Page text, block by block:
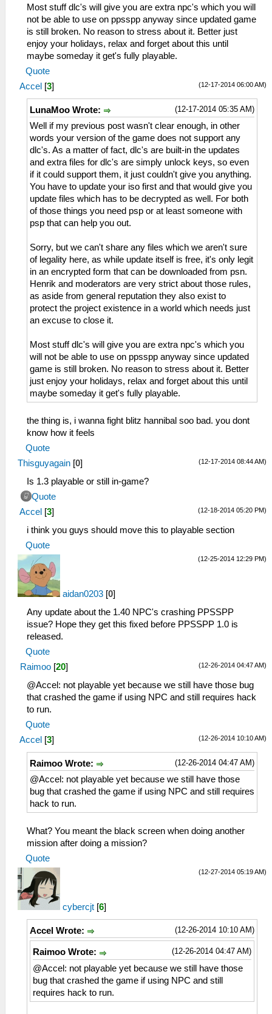
Most stuff dlc's will give you are extra npc's which you will
not be able to use on ppsspp anyway since updated game
is still broken. No reason to stress about it. Better just
enjoy your holidays, relax and forget about this until
maybe someday it get's fully playable.
Quote
(12-17-2014 06:00 AM)
Accel [3]
(12-17-2014 05:35 AM)
LunaMoo Wrote:
Well if my previous post wasn't clear enough, in other
words your version of the game does not support any
dlc's. As a matter of fact, dlc's are built-in the updates
and extra files for dlc's are simply unlock keys, so even
if it could support them, it just couldn't give you anything.
You have to update your iso first and that would give you
update files which has to be decrypted as well. For both
of those things you need psp or at least someone with
psp that can help you out.
Sorry, but we can't share any files which we aren't sure
of legality here, as while update itself is free, it's only legit
in an encrypted form that can be downloaded from psn.
Henrik and moderators are very strict about those rules,
as aside from general reputation they also exist to
protect the project existence in a world which needs just
an excuse to close it.
Most stuff dlc's will give you are extra npc's which you
will not be able to use on ppsspp anyway since updated
game is still broken. No reason to stress about it. Better
just enjoy your holidays, relax and forget about this until
maybe someday it get's fully playable.
the thing is, i wanna fight blitz hannibal soo bad. you dont
know how it feels
Quote
(12-17-2014 08:44 AM)
Thisguyagain [0]
Is 1.3 playable or still in-game?
Quote
(12-18-2014 05:20 PM)
Accel [3]
i think you guys should move this to playable section
Quote
(12-25-2014 12:29 PM)
aidan0203 [0]
Any update about the 1.40 NPC's crashing PPSSPP
issue? Hope they get this fixed before PPSSPP 1.0 is
released.
Quote
(12-26-2014 04:47 AM)
Raimoo [20]
@Accel: not playable yet because we still have those bug
that crashed the game if using NPC and still requires hack
to run.
Quote
(12-26-2014 10:10 AM)
Accel [3]
(12-26-2014 04:47 AM)
Raimoo Wrote:
@Accel: not playable yet because we still have those
bug that crashed the game if using NPC and still requires
hack to run.
What? You meant the black screen when doing another
mission after doing a mission?
Quote
(12-27-2014 05:19 AM)
cybercjt [6]
(12-26-2014 10:10 AM)
Accel Wrote:
(12-26-2014 04:47 AM)
Raimoo Wrote:
@Accel: not playable yet because we still have those
bug that crashed the game if using NPC and still
requires hack to run.